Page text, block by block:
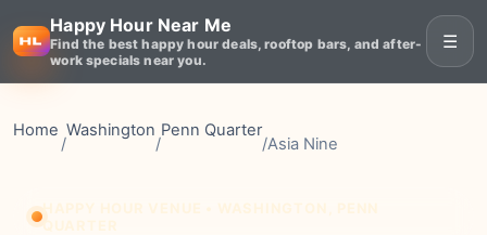
Happy Hour Near Me
Find the best happy hour deals, rooftop bars, and after-
work specials near you.
☰
Home
/
Washington
/
Penn Quarter
/Asia Nine
HAPPY HOUR VENUE • WASHINGTON, PENN
QUARTER